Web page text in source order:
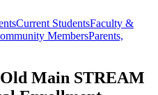
Current StudentsFaculty &
MembersParents,
Main STREAM